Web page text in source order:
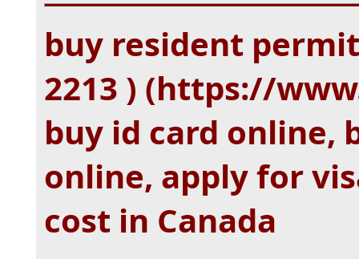
buy resident
2213 ) (https://
buy id card online,
online, apply for
cost in Canada